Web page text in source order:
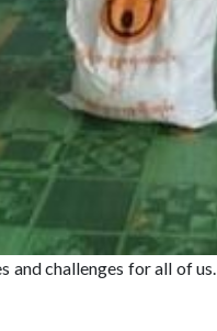
and challenges for all of